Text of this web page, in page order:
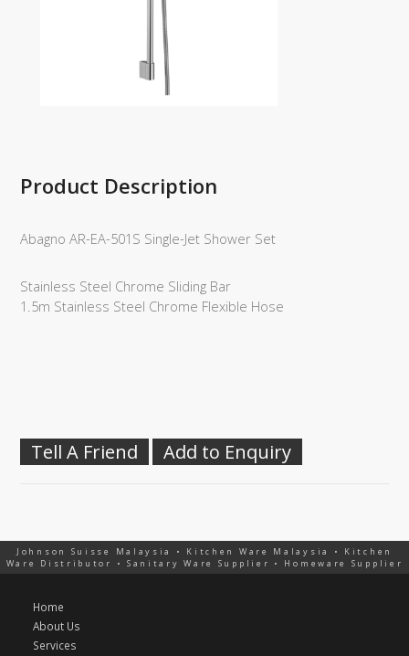
Product Description
Abagno AR-EA-501S Single-Jet Shower Set
Stainless Steel Chrome Sliding Bar
1.5m Stainless Steel Chrome Flexible Hose
Tell A Friend Add to Enquiry
Johnson Suisse Malaysia • Kitchen Ware Malaysia • Kitchen
Ware Distributor • Sanitary Ware Supplier • Homeware Supplier
Home
About Us
Services